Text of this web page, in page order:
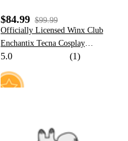
$84.99 $99.99
Officially Licensed Winx Club
Enchantix Tecna Cosplay
Costume Set
5.0
(1)